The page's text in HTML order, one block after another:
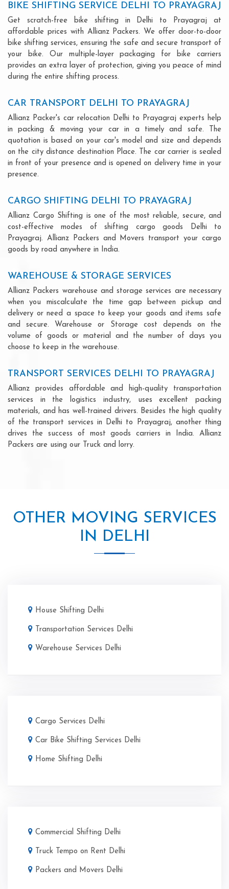
BIKE SHIFTING SERVICE DELHI TO PRAYAGRAJ
Get scratch-free bike shifting in Delhi to Prayagraj at
affordable prices with Allianz Packers. We offer door-to-door
bike shifting services, ensuring the safe and secure transport of
your bike. Our multiple-layer packaging for bike carriers
provides an extra layer of protection, giving you peace of mind
during the entire shifting process.
CAR TRANSPORT DELHI TO PRAYAGRAJ
Allianz Packer's car relocation Delhi to Prayagraj experts help
in packing & moving your car in a timely and safe. The
quotation is based on your car's model and size and depends
on the city distance destination Place. The car carrier is sealed
in front of your presence and is opened on delivery time in your
presence.
CARGO SHIFTING DELHI TO PRAYAGRAJ
Allianz Cargo Shifting is one of the most reliable, secure, and
cost-effective modes of shifting cargo goods Delhi to
Prayagraj. Allianz Packers and Movers transport your cargo
goods by road anywhere in India.
WAREHOUSE & STORAGE SERVICES
Allianz Packers warehouse and storage services are necessary
when you miscalculate the time gap between pickup and
delivery or need a space to keep your goods and items safe
and secure. Warehouse or Storage cost depends on the
volume of goods or material and the number of days you
choose to keep in the warehouse.
TRANSPORT SERVICES DELHI TO PRAYAGRAJ
Allianz provides affordable and high-quality transportation
services in the logistics industry, uses excellent packing
materials, and has well-trained drivers. Besides the high quality
of the transport services in Delhi to Prayagraj, another thing
drives the success of most goods carriers in India. Allianz
Packers are using our Truck and lorry.
OTHER MOVING SERVICES
IN DELHI
House Shifting Delhi
Transportation Services Delhi
Warehouse Services Delhi
Cargo Services Delhi
Car Bike Shifting Services Delhi
Home Shifting Delhi
Commercial Shifting Delhi
Truck Tempo on Rent Delhi
Packers and Movers Delhi